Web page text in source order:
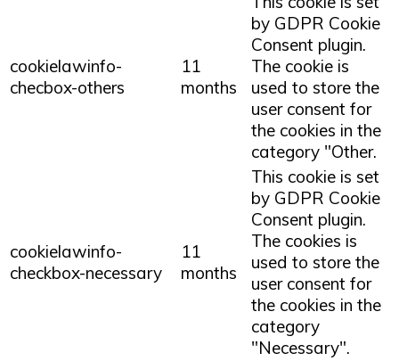
cookielawinfo-
checbox-others
11
months
by GDPR Cookie
Consent plugin.
The cookie is
used to store the
user consent for
the cookies in the
category "Other.
cookielawinfo-
checkbox-necessary
11
months
This cookie is set
by GDPR Cookie
Consent plugin.
The cookies is
used to store the
user consent for
the cookies in the
category
"Necessary".